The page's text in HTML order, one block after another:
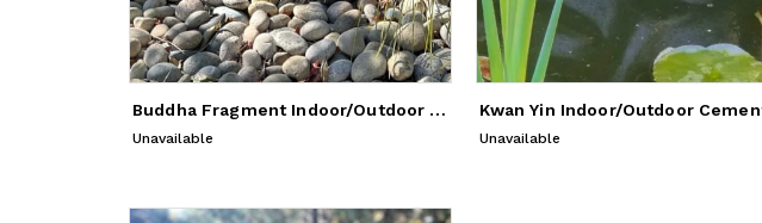
Buddha Fragment Indoor/Outdoor Sculpture
Unavailable Unavailable